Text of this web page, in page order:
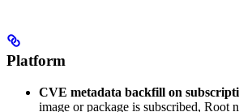
Platform
CVE metadata backfill on
image or package is subscribed, Root